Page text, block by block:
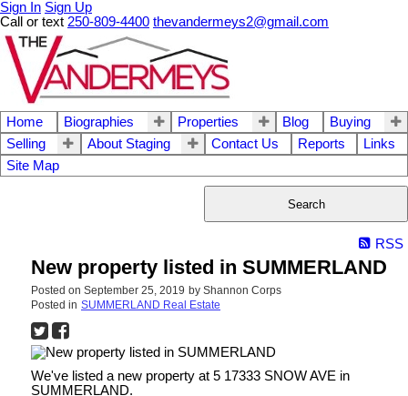
Sign In Sign Up
Call or text 250-809-4400 thevandermeys2@gmail.com
Home Biographies Properties Blog
Buying
Selling
About Staging Contact Us Reports
Links
Site Map
Search
RSS
New property listed in SUMMERLAND
Posted on September 25, 2019 by Shannon Corps
Posted in SUMMERLAND Real Estate
We've listed a new property at 5 17333 SNOW AVE in
SUMMERLAND.